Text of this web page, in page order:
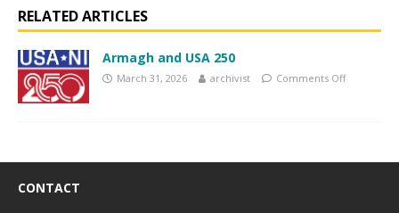
RELATED ARTICLES
Armagh and USA 250
March 31, 2026 archivist Comments Off
CONTACT